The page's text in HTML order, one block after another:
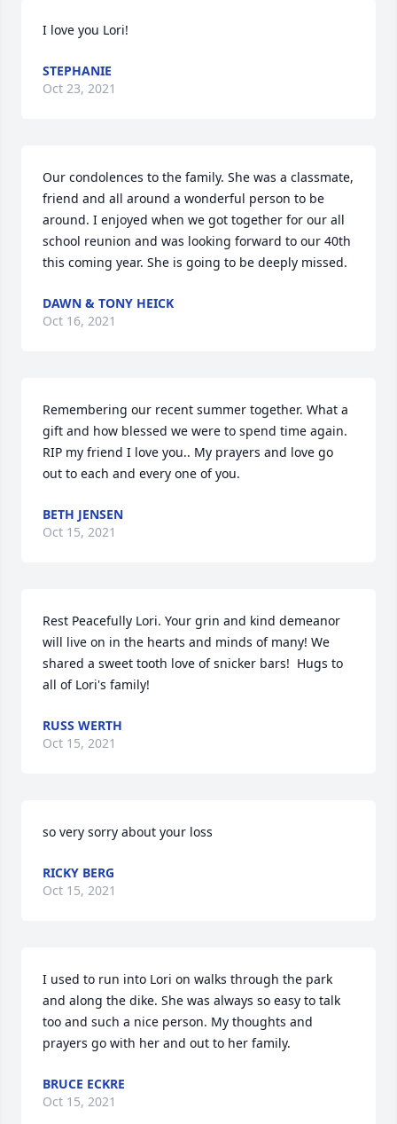
I love you Lori!
STEPHANIE
Oct 23, 2021
Our condolences to the family. She was a classmate,
friend and all around a wonderful person to be
around. I enjoyed when we got together for our all
school reunion and was looking forward to our 40th
this coming year. She is going to be deeply missed.
DAWN & TONY HEICK
Oct 16, 2021
Remembering our recent summer together. What a
gift and how blessed we were to spend time again.
RIP my friend I love you.. My prayers and love go
out to each and every one of you.
BETH JENSEN
Oct 15, 2021
Rest Peacefully Lori. Your grin and kind demeanor
will live on in the hearts and minds of many! We
shared a sweet tooth love of snicker bars!  Hugs to
all of Lori's family!
RUSS WERTH
Oct 15, 2021
so very sorry about your loss
RICKY BERG
Oct 15, 2021
I used to run into Lori on walks through the park
and along the dike. She was always so easy to talk
too and such a nice person. My thoughts and
prayers go with her and out to her family.
BRUCE ECKRE
Oct 15, 2021